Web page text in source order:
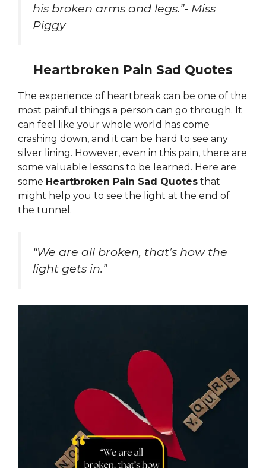
his broken arms and legs.”- Miss
Piggy
Heartbroken Pain Sad Quotes
The experience of heartbreak can be one of the
most painful things a person can go through. It
can feel like your whole world has come
crashing down, and it can be hard to see any
silver lining. However, even in this pain, there are
some valuable lessons to be learned. Here are
some Heartbroken Pain Sad Quotes that
might help you to see the light at the end of
the tunnel.
“We are all broken, that’s how the
light gets in.”